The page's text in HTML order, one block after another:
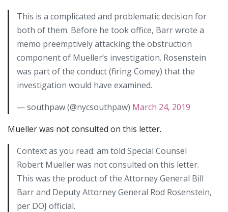
This is a complicated and problematic decision for
both of them. Before he took office, Barr wrote a
memo preemptively attacking the obstruction
component of Mueller’s investigation. Rosenstein
was part of the conduct (firing Comey) that the
investigation would have examined.
— southpaw (@nycsouthpaw) March 24, 2019
Mueller was not consulted on this letter.
Context as you read: am told Special Counsel
Robert Mueller was not consulted on this letter.
This was the product of the Attorney General Bill
Barr and Deputy Attorney General Rod Rosenstein,
per DOJ official.